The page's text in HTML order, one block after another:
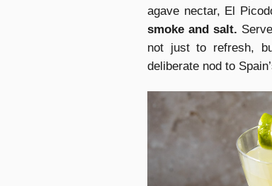
agave nectar, El
smoke and salt.
not just to refresh,
deliberate nod to